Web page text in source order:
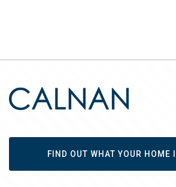
FIND OUT WHAT YOUR HOME